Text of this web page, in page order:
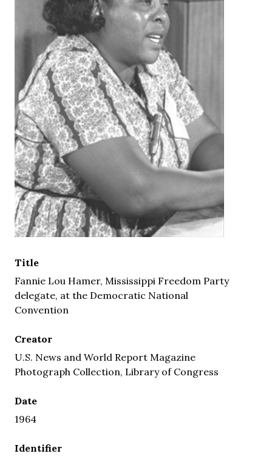
Title
Fannie Lou Hamer, Mississippi Freedom Party
delegate, at the Democratic National
Convention
Creator
U.S. News and World Report Magazine
Photograph Collection, Library of Congress
Date
1964
Identifier